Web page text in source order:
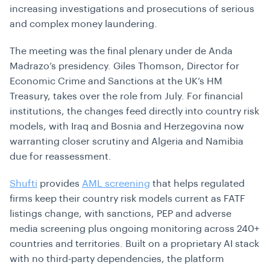
increasing investigations and prosecutions of serious
and complex money laundering.
The meeting was the final plenary under de Anda
Madrazo’s presidency. Giles Thomson, Director for
Economic Crime and Sanctions at the UK’s HM
Treasury, takes over the role from July. For financial
institutions, the changes feed directly into country risk
models, with Iraq and Bosnia and Herzegovina now
warranting closer scrutiny and Algeria and Namibia
due for reassessment.
Shufti provides AML screening that helps regulated
firms keep their country risk models current as FATF
listings change, with sanctions, PEP and adverse
media screening plus ongoing monitoring across 240+
countries and territories. Built on a proprietary AI stack
with no third-party dependencies, the platform